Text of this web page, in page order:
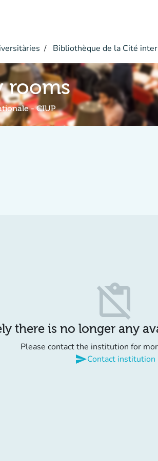
Bibliothèque de la Cité
rooms
- CIUP
content_paste_off
there is no longer any
Please contact the institution for
sendContact institution